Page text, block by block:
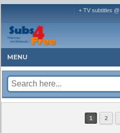
+ TV subtitles @
MENU
1 2